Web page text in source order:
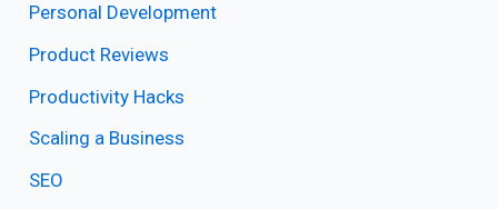
Personal Development
Product Reviews
Productivity Hacks
Scaling a Business
SEO